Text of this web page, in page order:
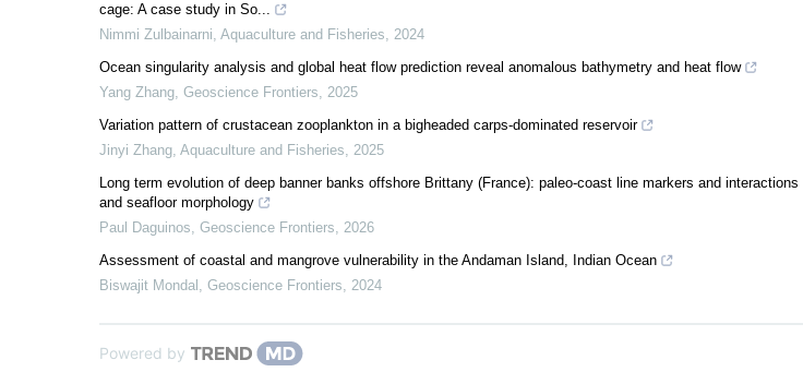
cage: A case study in So...
Nimmi Zulbainarni, Aquaculture and Fisheries, 2024
Ocean singularity analysis and global heat flow prediction reveal anomalous bathymetry and heat flow
Yang Zhang, Geoscience Frontiers, 2025
Variation pattern of crustacean zooplankton in a bigheaded carps-dominated reservoir
Jinyi Zhang, Aquaculture and Fisheries, 2025
Long term evolution of deep banner banks offshore Brittany (France): paleo-coast line markers and
and seafloor morphology
Paul Daguinos, Geoscience Frontiers, 2026
Assessment of coastal and mangrove vulnerability in the Andaman Island, Indian Ocean
Biswajit Mondal , Geoscience Frontiers, 2024
Powered by